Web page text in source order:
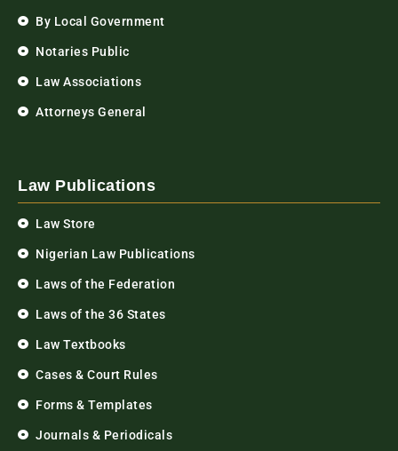
By Local Government
Notaries Public
Law Associations
Attorneys General
Law Publications
Law Store
Nigerian Law Publications
Laws of the Federation
Laws of the 36 States
Law Textbooks
Cases & Court Rules
Forms & Templates
Journals & Periodicals